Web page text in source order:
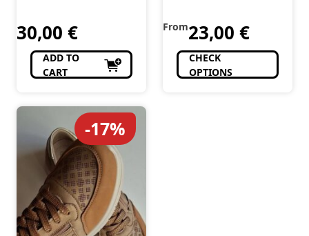
30,00 €
ADD TO
CART
From23,00 €
CHECK
OPTIONS
-17%